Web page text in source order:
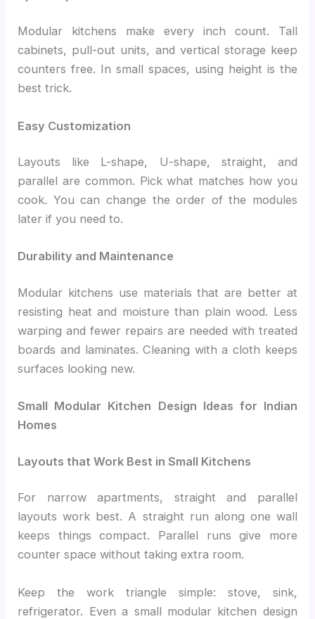
Modular kitchens make every inch count. Tall
cabinets, pull-out units, and vertical storage keep
counters free. In small spaces, using height is the
best trick.
Easy Customization
Layouts like L-shape, U-shape, straight, and
parallel are common. Pick what matches how you
cook. You can change the order of the modules
later if you need to.
Durability and Maintenance
Modular kitchens use materials that are better at
resisting heat and moisture than plain wood. Less
warping and fewer repairs are needed with treated
boards and laminates. Cleaning with a cloth keeps
surfaces looking new.
Small Modular Kitchen Design Ideas for Indian
Homes
Layouts that Work Best in Small Kitchens
For narrow apartments, straight and parallel
layouts work best. A straight run along one wall
keeps things compact. Parallel runs give more
counter space without taking extra room.
Keep the work triangle simple: stove, sink,
refrigerator. Even a small modular kitchen design